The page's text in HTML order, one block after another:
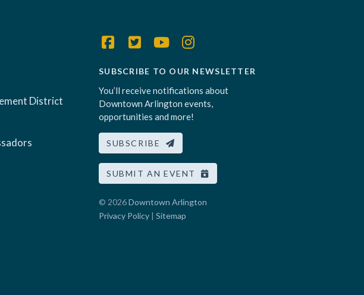
District
SUBSCRIBE TO OUR NEWSLETTER
You’ll receive notifications about
Downtown Arlington events,
opportunities and more!
SUBSCRIBE
SUBMIT AN EVENT
© 2026Downtown Arlington
Privacy Policy | Sitemap